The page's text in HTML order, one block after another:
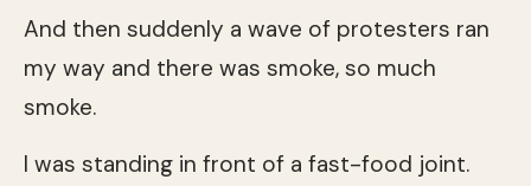
And then suddenly a wave of protesters ran
my way and there was smoke, so much
smoke.
I was standing in front of a fast-food joint.